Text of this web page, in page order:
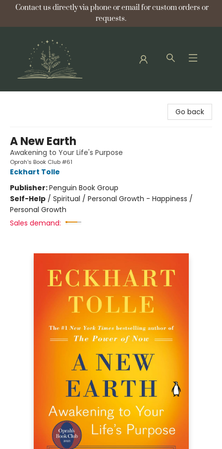
Contact us directly via phone or email for custom orders or
requests.
Go back
A New Earth
Awakening to Your Life's Purpose
Oprah's Book Club #61
Eckhart Tolle
Publisher:Penguin Book Group
Self-Help / Spiritual / Personal Growth - Happiness /
Personal Growth
Sales demand: